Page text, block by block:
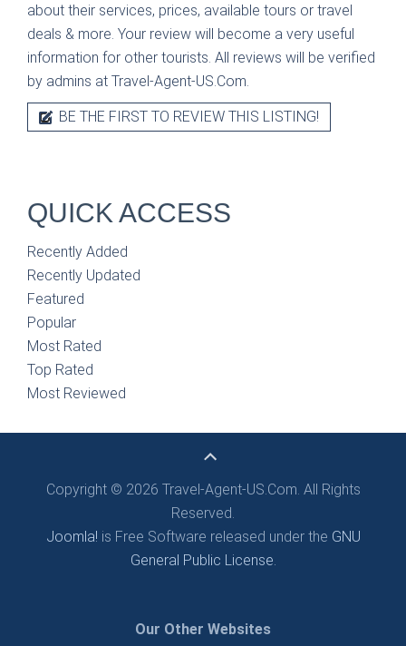
about their services, prices, available tours or travel
deals & more. Your review will become a very useful
information for other tourists. All reviews will be verified
by admins at Travel-Agent-US.Com.
BE THE FIRST TO REVIEW THIS LISTING!
QUICK ACCESS
Recently Added
Recently Updated
Featured
Popular
Most Rated
Top Rated
Most Reviewed
Copyright © 2026 Travel-Agent-US.Com. All Rights
Reserved.
Joomla! is Free Software released under the GNU
General Public License.
Our Other Websites